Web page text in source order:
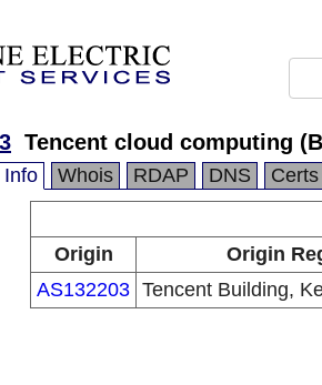
Tencent cloud computing
Info Whois RDAP DNS Certs
Origin
Origin
AS132203 Tencent Building,